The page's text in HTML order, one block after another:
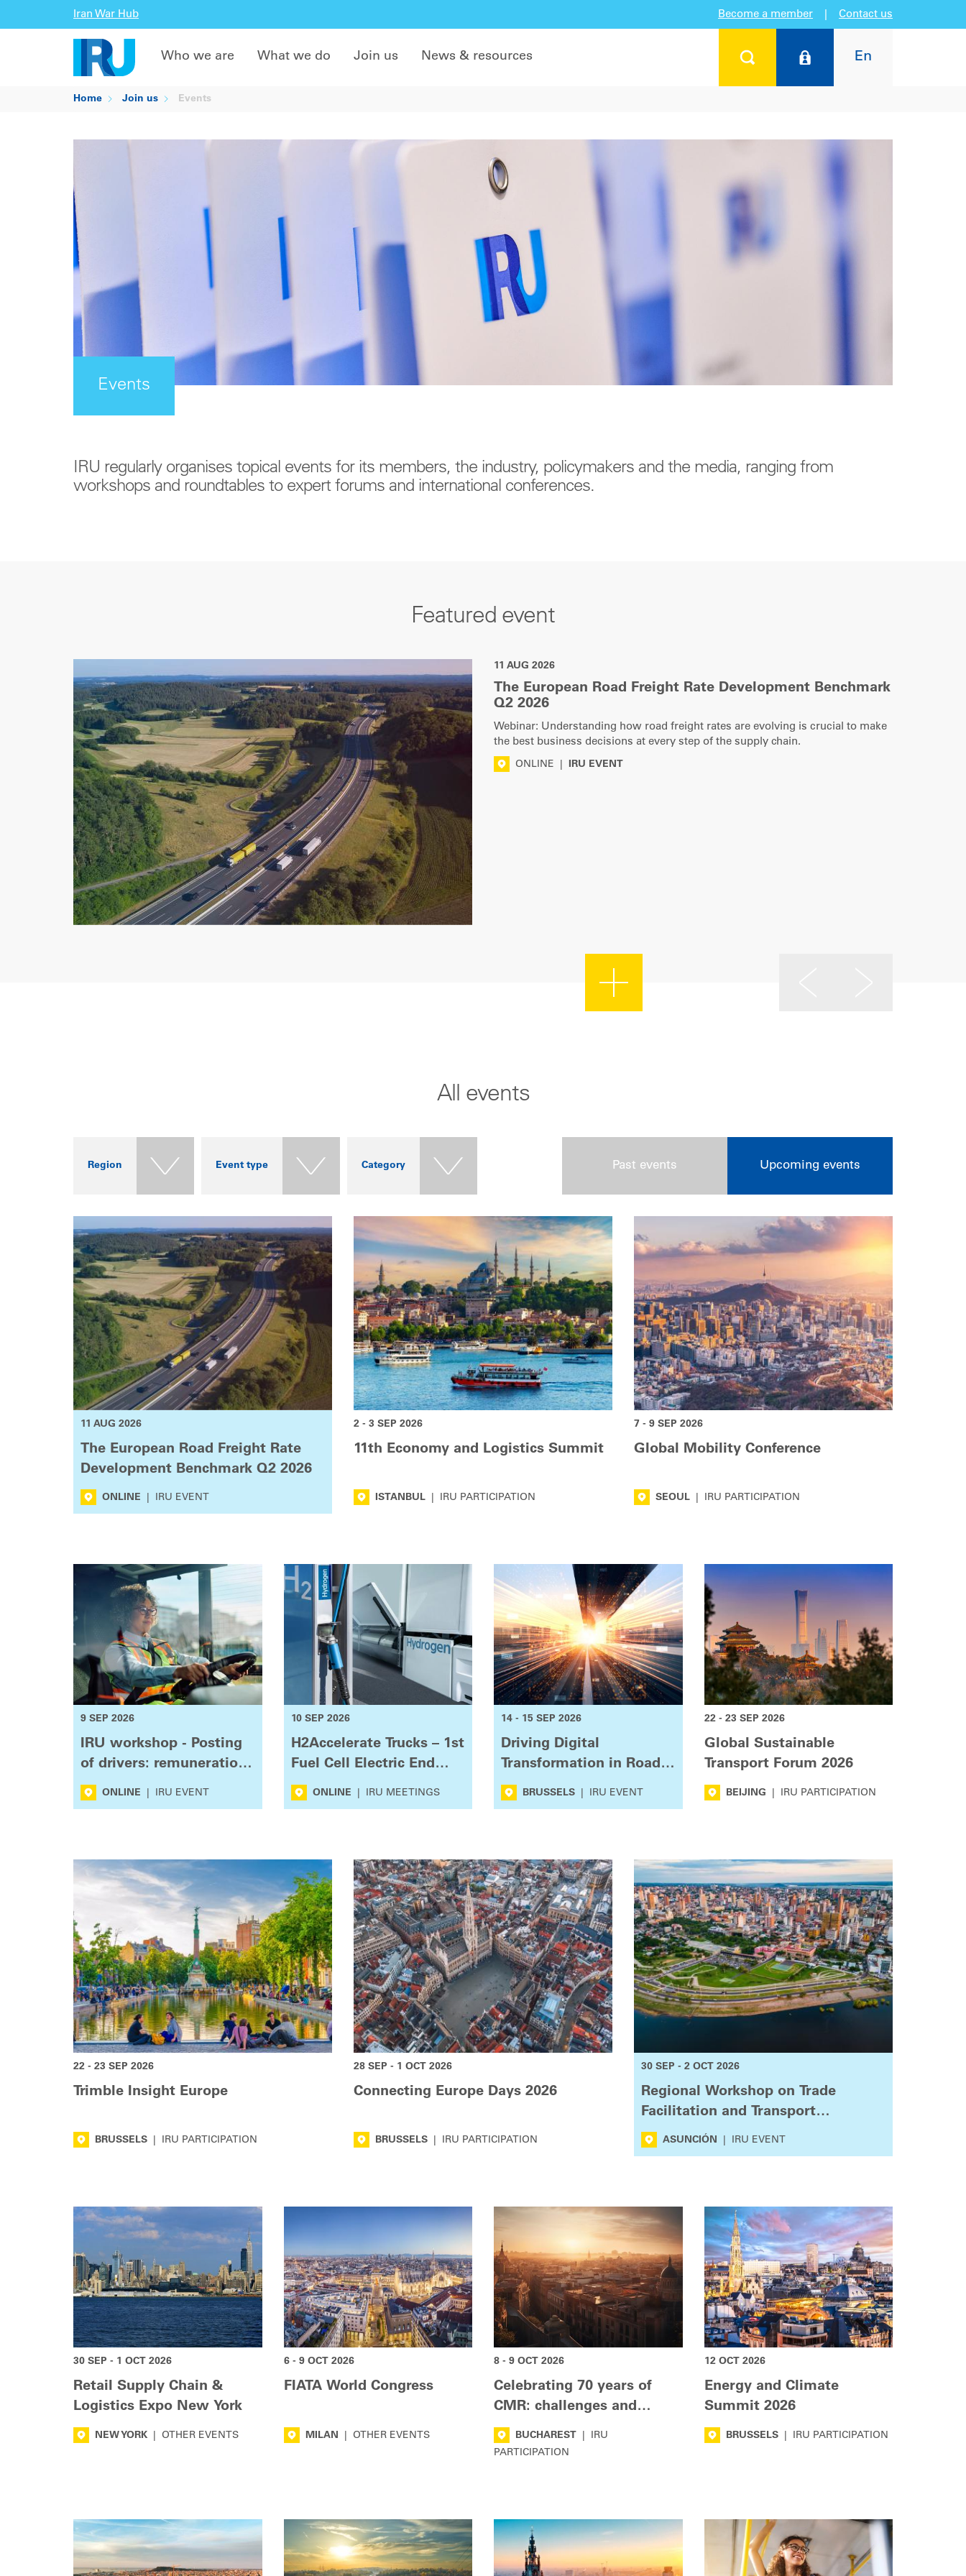
Iran War Hub Become a member Contact us
En
Who we are What we do Join us News & resources
Home Join us Events
Events
IRU regularly organises topical events for its members, the industry, policymakers and the media, ranging from
workshops and roundtables to expert forums and international conferences.
Featured event
11 AUG 2026
The European Road Freight Rate Development Benchmark
Q2 2026
Webinar: Understanding how road freight rates are evolving is crucial to make
the best business decisions at every step of the supply chain.
ONLINE IRU EVENT
All events
Region Event type Category Upcoming events
Past events
11 AUG 2026
The European Road Freight Rate
Development Benchmark Q2 2026
ONLINE IRU EVENT
2 - 3 SEP 2026
11th Economy and Logistics Summit
ISTANBUL IRU PARTICIPATION
7 - 9 SEP 2026
Global Mobility Conference
SEOUL IRU PARTICIPATION
9 SEP 2026
IRU workshop - Posting
of drivers: remuneration
and enforcement
challenges
ONLINE IRU EVENT
10 SEP 2026
H2Accelerate Trucks – 1st
Fuel Cell Electric End
User Group
ONLINE IRU MEETINGS
14 - 15 SEP 2026
Driving Digital
Transformation in Road
Transport
BRUSSELS IRU EVENT
22 - 23 SEP 2026
Global Sustainable
Transport Forum 2026
BEIJING IRU PARTICIPATION
22 - 23 SEP 2026
Trimble Insight Europe
BRUSSELS IRU PARTICIPATION
28 SEP - 1 OCT 2026
Connecting Europe Days 2026
BRUSSELS IRU PARTICIPATION
30 SEP - 2 OCT 2026
Regional Workshop on Trade
Facilitation and Transport
Connectivity
ASUNCIÓN IRU EVENT
30 SEP - 1 OCT 2026
Retail Supply Chain &
Logistics Expo New York
NEW YORK OTHER EVENTS
6 - 9 OCT 2026
FIATA World Congress
MILAN OTHER EVENTS
8 - 9 OCT 2026
Celebrating 70 years of
CMR: challenges and
innovations
BUCHAREST
IRU
PARTICIPATION
12 OCT 2026
Energy and Climate
Summit 2026
BRUSSELS IRU PARTICIPATION